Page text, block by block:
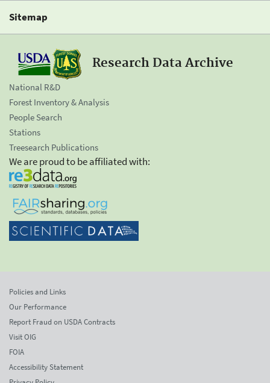
Sitemap
Research Data Archive
National R&D
Forest Inventory & Analysis
People Search
Stations
Treesearch Publications
We are proud to be affiliated with:
Policies and Links
Our Performance
Report Fraud on USDA Contracts
Visit OIG
FOIA
Accessibility Statement